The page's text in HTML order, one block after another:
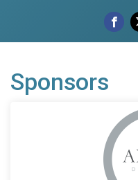
Sponsors